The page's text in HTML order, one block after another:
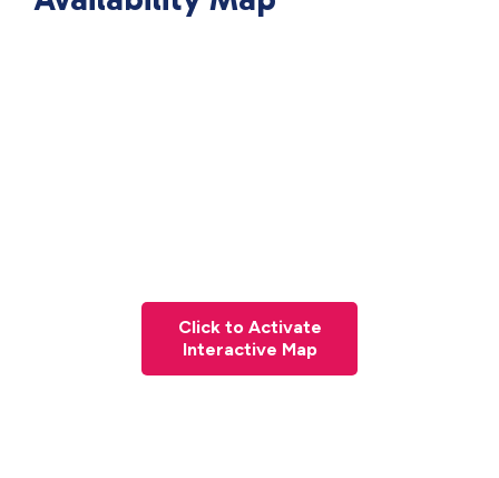
Click to Activate
Interactive Map